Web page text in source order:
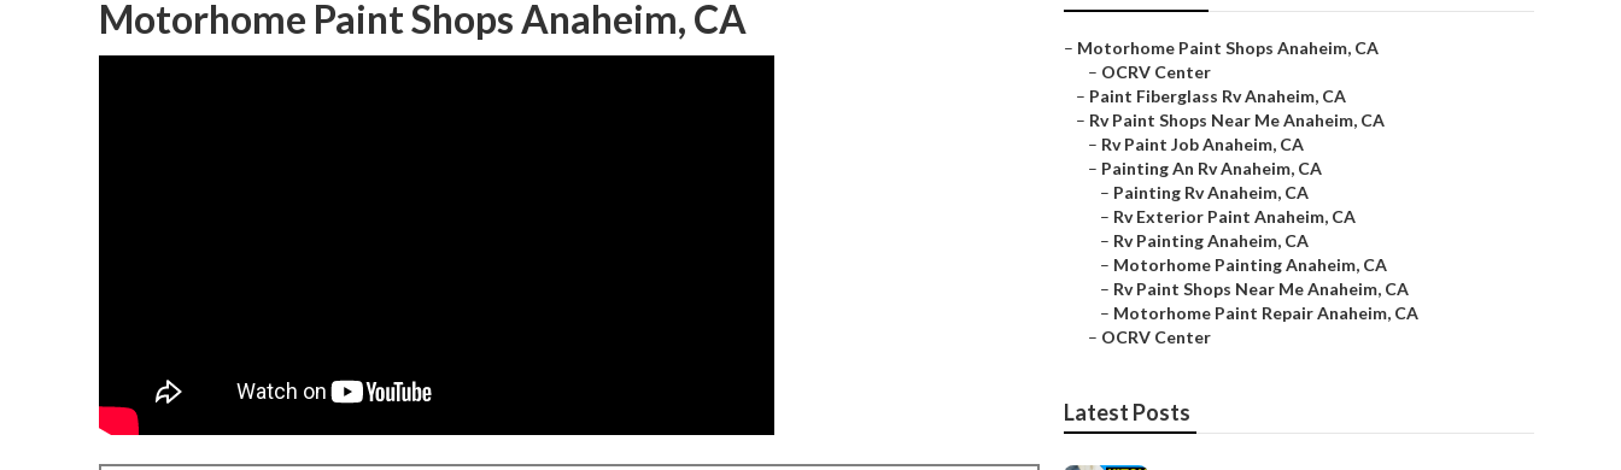
Motorhome Paint Shops Anaheim, CA
– Motorhome Paint Shops Anaheim, CA
– OCRV Center
– Paint Fiberglass Rv Anaheim, CA
– Rv Paint Shops Near Me Anaheim, CA
– Rv Paint Job Anaheim, CA
– Painting An Rv Anaheim, CA
– Painting Rv Anaheim, CA
– Rv Exterior Paint Anaheim, CA
– Rv Painting Anaheim, CA
– Motorhome Painting Anaheim, CA
– Rv Paint Shops Near Me Anaheim, CA
– Motorhome Paint Repair Anaheim, CA
– OCRV Center
Latest Posts